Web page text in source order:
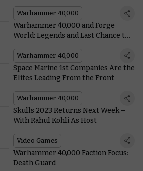
Warhammer 40,000
Warhammer 40,000 and Forge
World: Legends and Last Chance to
Warhammer 40,000
Space Marine 1st Companies Are the
Elites Leading From the Front
Warhammer 40,000
Skulls 2023 Returns Next Week –
With Rahul Kohli As Host
Video Games
Warhammer 40,000 Faction Focus:
Death Guard